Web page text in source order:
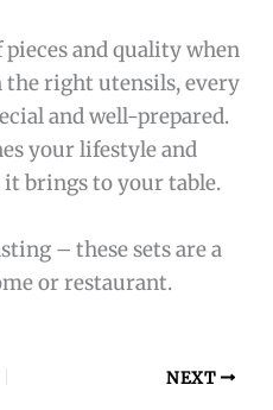
and quality when
right utensils, every
and well-prepared.
your lifestyle and
it brings to your table.
– these sets are a
or restaurant.
NEXT